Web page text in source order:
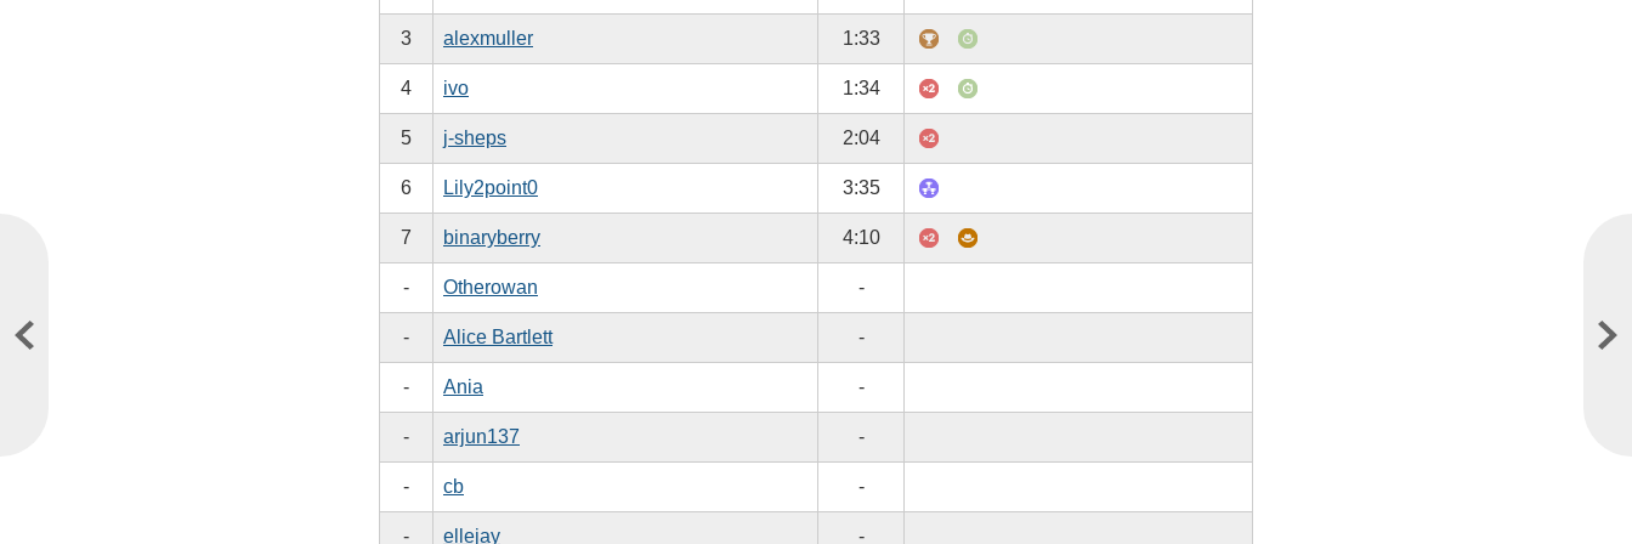
3 alexmuller 1:33
4 ivo 1:34
5 j-sheps 2:04
6 Lily2point0 3:35
7 binaryberry 4:10
- Otherowan -
- Alice Bartlett -
- Ania -
- arjun137 -
- cb -
- ellejay -